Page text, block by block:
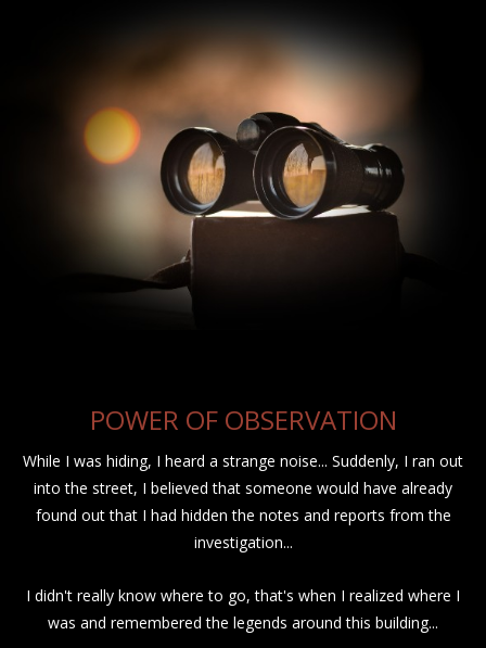
POWER OF OBSERVATION
While I was hiding, I heard a strange noise... Suddenly, I ran out
into the street, I believed that someone would have already
found out that I had hidden the notes and reports from the
investigation...
I didn't really know where to go, that's when I realized where I
was and remembered the legends around this building...